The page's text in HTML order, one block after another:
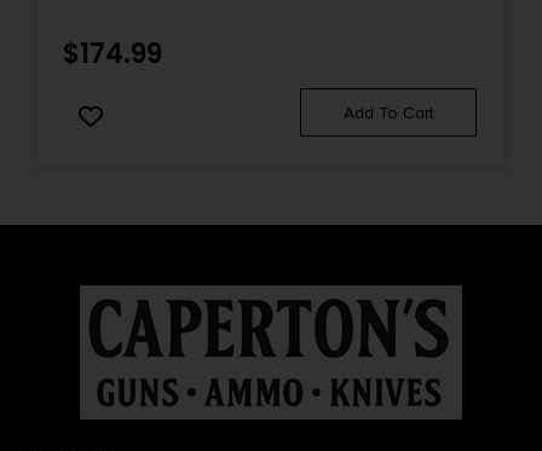
$174.99
Add To Cart